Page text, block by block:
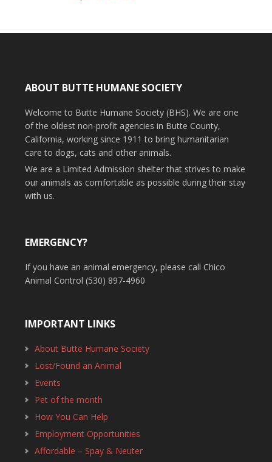
ABOUT BUTTE HUMANE SOCIETY
Welcome to Butte Humane Society (BHS). We are one
of the oldest non-profit agencies in Butte County,
California, working since 1911 to bring humanitarian
care to dogs, cats and other animals.
We are a Limited Admission shelter that strives to make
our animals as comfortable as possible during their stay
with us.
EMERGENCY?
If you have an animal emergency, please call Chico
Animal Control (530) 897-4960
IMPORTANT LINKS
About Butte Humane Society
Lost/Found an Animal
Events
Pet of the month
How You Can Help
Employment Opportunities
Affordable – Spay & Neuter